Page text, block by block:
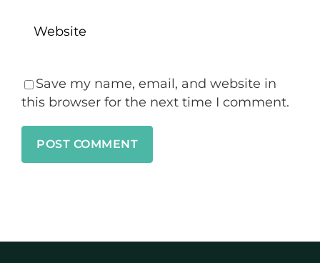
Save my name, email, and website in
this browser for the next time I comment.